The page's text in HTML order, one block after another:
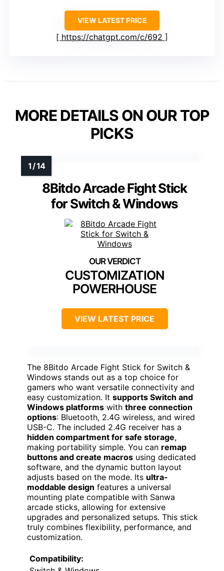
VIEW LATEST PRICE
https://chatgpt.com/c/692
MORE DETAILS ON OUR TOP
PICKS
8Bitdo Arcade Fight Stick
for Switch & Windows
CUSTOMIZATION
POWERHOUSE
VIEW LATEST PRICE
The 8Bitdo Arcade Fight Stick for Switch &
Windows stands out as a top choice for
gamers who want versatile connectivity and
easy customization. It supports Switch and
Windows platforms with three connection
options: Bluetooth, 2.4G wireless, and wired
USB-C. The included 2.4G receiver has a
hidden compartment for safe storage,
making portability simple. You can remap
buttons and create macros using dedicated
software, and the dynamic button layout
adjusts based on the mode. Its ultra-
moddable design features a universal
mounting plate compatible with Sanwa
arcade sticks, allowing for extensive
upgrades and personalized setups. This stick
truly combines flexibility, performance, and
customization.
Compatibility: